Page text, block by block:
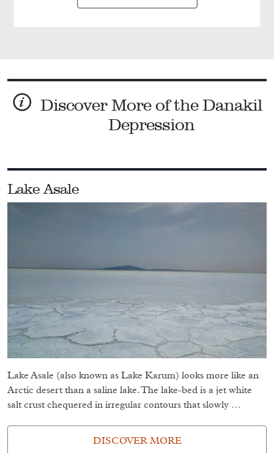
Discover More of the Danakil
Depression
Lake Asale
Lake Asale (also known as Lake Karum) looks more like an
Arctic desert than a saline lake. The lake-bed is a jet white
salt crust chequered in irregular contours that slowly …
DISCOVER MORE